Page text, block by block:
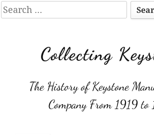
Search
for:
Collecting
The History of Keystone
Company From 1919 to